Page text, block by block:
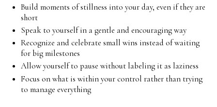
Build moments of stillness into your day, even if they are
short
Speak to yourself in a gentle and encouraging way
Recognize and celebrate small wins instead of waiting
for big milestones
Allow yourself to pause without labeling it as laziness
Focus on what is within your control rather than trying
to manage everything